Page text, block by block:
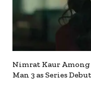
Nimrat Kaur Among
Man 3 as Series